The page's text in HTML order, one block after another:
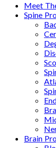
Meet
Spine
Brain